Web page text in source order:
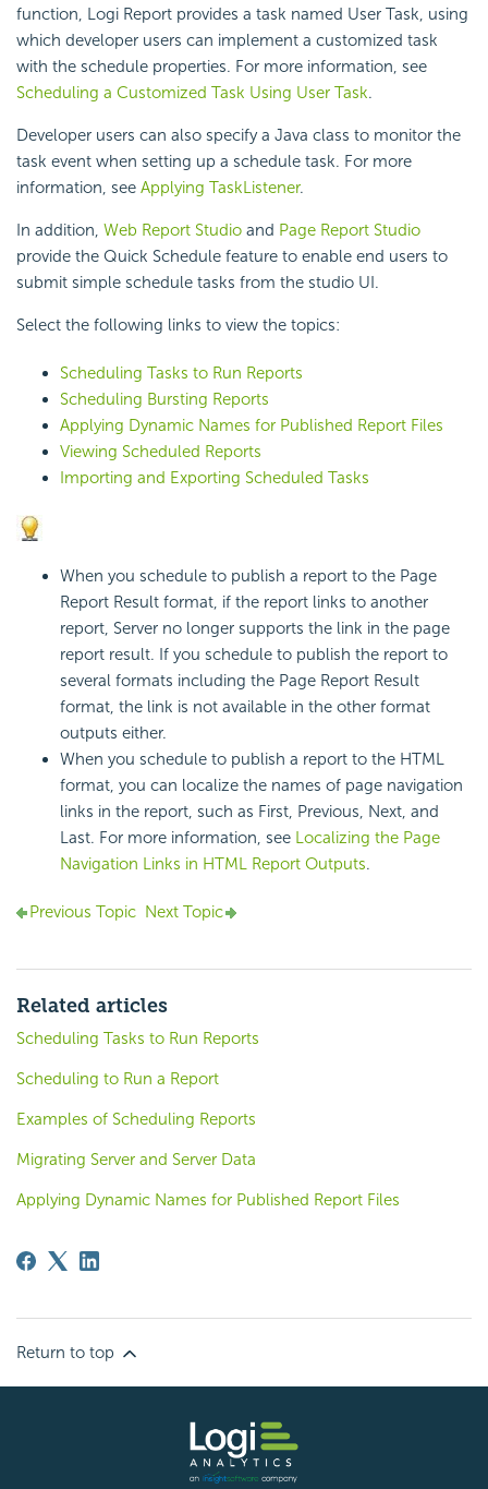
function, Logi Report provides a task named User Task, using
which developer users can implement a customized task
with the schedule properties. For more information, see
Scheduling a Customized Task Using User Task.
Developer users can also specify a Java class to monitor the
task event when setting up a schedule task. For more
information, see Applying TaskListener.
In addition, Web Report Studio and Page Report Studio
provide the Quick Schedule feature to enable end users to
submit simple schedule tasks from the studio UI.
Select the following links to view the topics:
Scheduling Tasks to Run Reports
Scheduling Bursting Reports
Applying Dynamic Names for Published Report Files
Viewing Scheduled Reports
Importing and Exporting Scheduled Tasks
When you schedule to publish a report to the Page
Report Result format, if the report links to another
report, Server no longer supports the link in the page
report result. If you schedule to publish the report to
several formats including the Page Report Result
format, the link is not available in the other format
outputs either.
When you schedule to publish a report to the HTML
format, you can localize the names of page navigation
links in the report, such as First, Previous, Next, and
Last. For more information, see Localizing the Page
Navigation Links in HTML Report Outputs.
Previous Topic Next Topic
Related articles
Scheduling Tasks to Run Reports
Scheduling to Run a Report
Examples of Scheduling Reports
Migrating Server and Server Data
Applying Dynamic Names for Published Report Files
Return to top